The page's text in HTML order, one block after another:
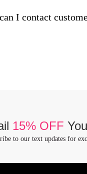
I contact
15% OFF
to our text updates for